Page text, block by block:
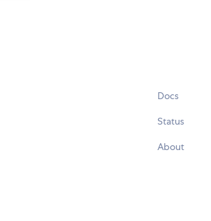
Docs
Status
About